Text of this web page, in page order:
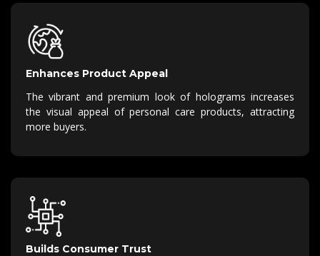
Enhances Product Appeal
The vibrant and premium look of holograms increases
the visual appeal of personal care products, attracting
more buyers.
Builds Consumer Trust